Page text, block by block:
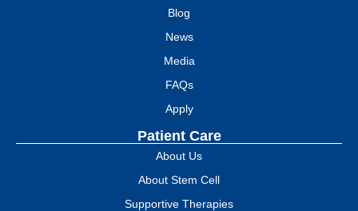
Blog
News
Media
FAQs
Apply
Patient Care
About Us
About Stem Cell
Supportive Therapies